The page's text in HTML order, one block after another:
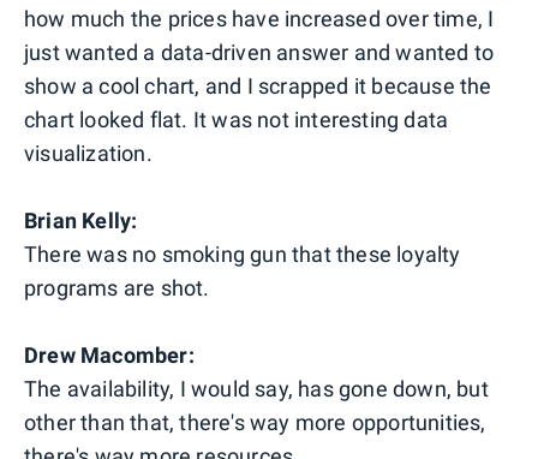
how much the prices have increased over time, I
just wanted a data-driven answer and wanted to
show a cool chart, and I scrapped it because the
chart looked flat. It was not interesting data
visualization.
Brian Kelly:
There was no smoking gun that these loyalty
programs are shot.
Drew Macomber:
The availability, I would say, has gone down, but
other than that, there's way more opportunities,